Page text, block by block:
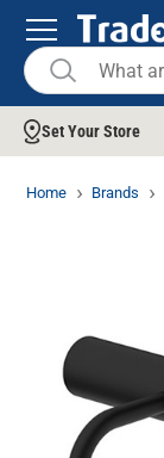
Set Your Store
Home Brands